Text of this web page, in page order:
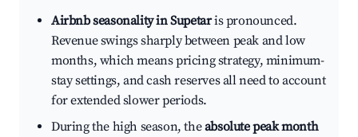
Airbnb seasonality in Supetaris pronounced.
Revenue swings sharply between peak and low
months, which means pricing strategy, minimum-
stay settings, and cash reserves all need to account
for extended slower periods.
During the high season, theabsolute peak month